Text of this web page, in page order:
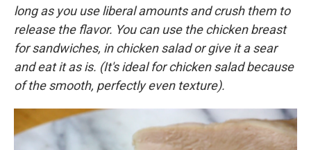
long as you use liberal amounts and crush them to
release the flavor. You can use the chicken breast
for sandwiches, in chicken salad or give it a sear
and eat it as is. (It's ideal for chicken salad because
of the smooth, perfectly even texture).